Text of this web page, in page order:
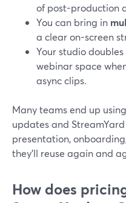
of post-production
You can bring in
a clear on-screen
Your studio
webinar space
async clips.
Many teams end up
updates and
presentation,
they’ll reuse again and
How does